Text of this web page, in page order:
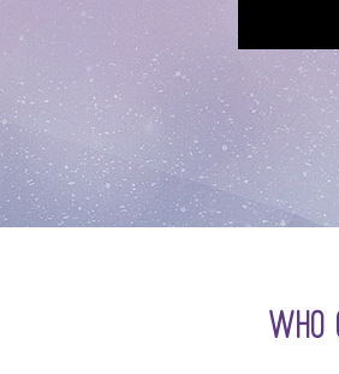
who